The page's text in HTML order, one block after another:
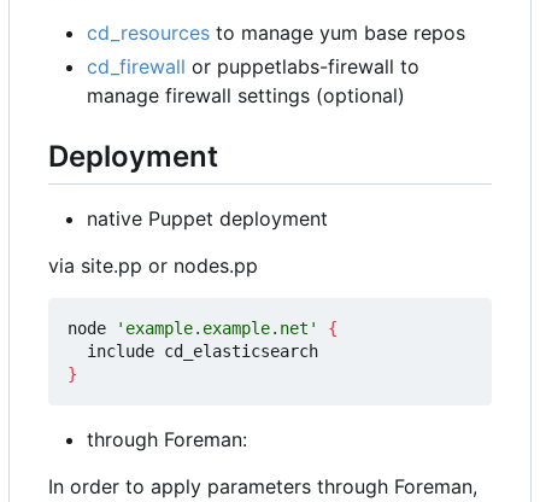
cd_resources to manage yum base repos
cd_firewall or puppetlabs-firewall to
manage firewall settings (optional)
Deployment
native Puppet deployment
via site.pp or nodes.pp
node 'example.example.net'
{
}
through Foreman:
In order to apply parameters through Foreman,